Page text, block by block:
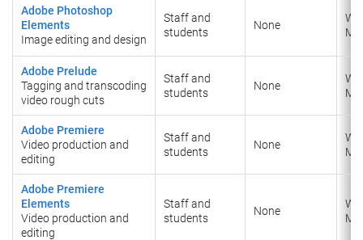
Adobe Photoshop
Elements
Image editing and design
Staff and
students
None
Adobe Prelude
Tagging and transcoding
video rough cuts
Staff and
students
None
Adobe Premiere
Video production and
editing
Staff and
students
None
Adobe Premiere
Elements
Video production and
editing
Staff and
students
None